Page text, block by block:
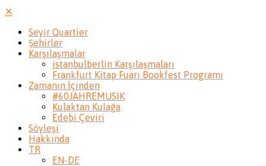
✕
Seyir Quartier
Şehirler
Karşılaşmalar
istanbulberlin Karşılaşmaları
Frankfurt Kitap Fuarı Bookfest Programı
Zamanın İçinden
#60JAHREMUSIK
Kulaktan Kulağa
Edebi Çeviri
Söyleşi
Hakkında
TR
EN-DE